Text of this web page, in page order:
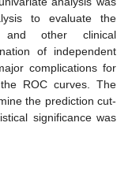
to evaluate the
and other clinical
of independent
complications for
ROC curves. The
the prediction cut-
significance was